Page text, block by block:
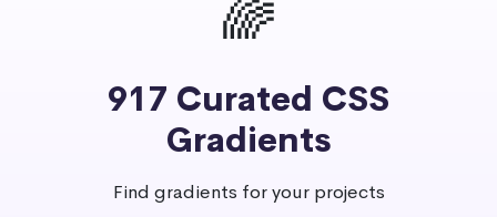
🌈
917 Curated CSS
Gradients
Find gradients for your projects